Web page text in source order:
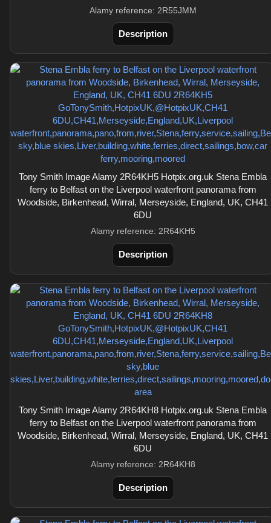
Alamy reference: 2R55JMM
Description
Tony Smith Image Alamy 2R64KH5 Hotpix.org.uk Stena Embla
ferry to Belfast on the Liverpool waterfront panorama from
Woodside, Birkenhead, Wirral, Merseyside, England, UK, CH41
6DU
Alamy reference: 2R64KH5
Description
Tony Smith Image Alamy 2R64KH8 Hotpix.org.uk Stena Embla
ferry to Belfast on the Liverpool waterfront panorama from
Woodside, Birkenhead, Wirral, Merseyside, England, UK, CH41
6DU
Alamy reference: 2R64KH8
Description